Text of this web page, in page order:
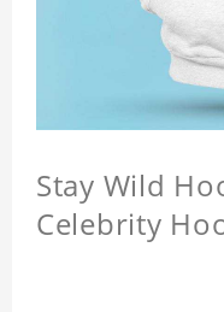
Stay Wild
Celebrity